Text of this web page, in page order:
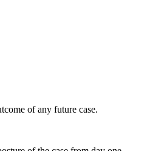
of any future case.